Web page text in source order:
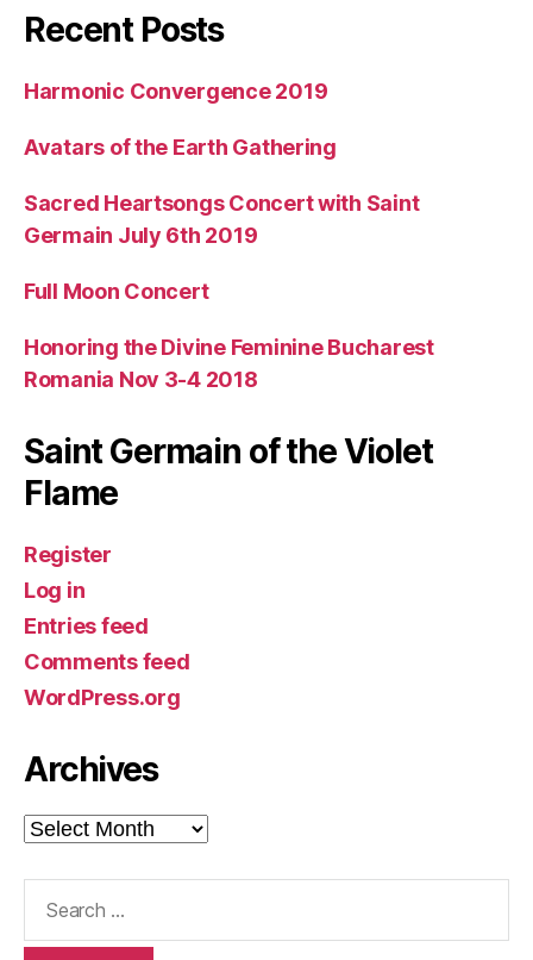
Recent Posts
Harmonic Convergence 2019
Avatars of the Earth Gathering
Sacred Heartsongs Concert with Saint
Germain July 6th 2019
Full Moon Concert
Honoring the Divine Feminine Bucharest
Romania Nov 3-4 2018
Saint Germain of the Violet
Flame
Register
Log in
Entries feed
Comments feed
WordPress.org
Archives
Archives
for: